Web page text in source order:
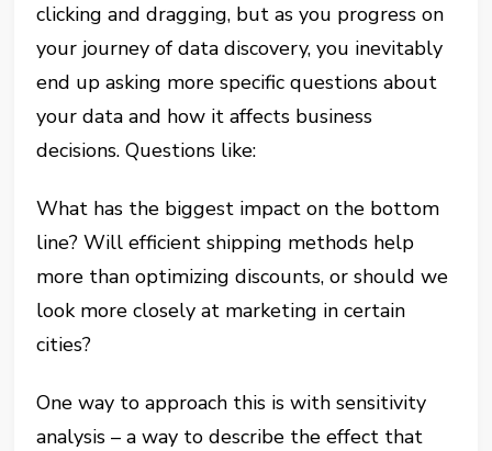
clicking and dragging, but as you progress on
your journey of data discovery, you inevitably
end up asking more specific questions about
your data and how it affects business
decisions. Questions like:
What has the biggest impact on the bottom
line? Will efficient shipping methods help
more than optimizing discounts, or should we
look more closely at marketing in certain
cities?
One way to approach this is with sensitivity
analysis – a way to describe the effect that